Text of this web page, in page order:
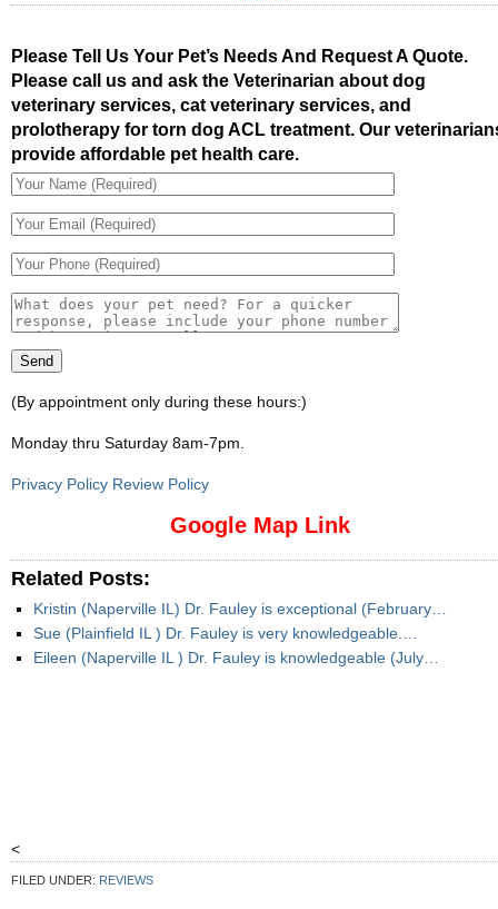
Please Tell Us Your Pet’s Needs And Request A Quote.
Please call us and ask the Veterinarian about dog
veterinary services, cat veterinary services, and
prolotherapy for torn dog ACL treatment. Our
provide affordable pet health care.
(By appointment only during these hours:)
Monday thru Saturday 8am-7pm
Privacy Policy Review Policy
Google Map Link
Related Posts:
Kristin (Naperville IL) Dr. Fauley is exceptional (February…
Sue (Plainfield IL ) Dr. Fauley is very knowledgeable.…
Eileen (Naperville IL ) Dr. Fauley is knowledgeable (July…
<
FILED UNDER: REVIEWS